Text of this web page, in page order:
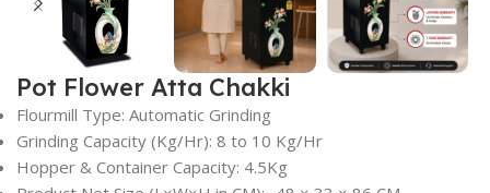
Pot Flower Atta Chakki
Flourmill Type: Automatic Grinding
Grinding Capacity (Kg/Hr): 8 to 10 Kg/Hr
Hopper & Container Capacity: 4.5Kg